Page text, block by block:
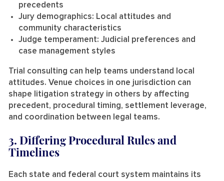
precedents
Jury demographics: Local attitudes and
community characteristics
Judge temperament: Judicial preferences and
case management styles
Trial consulting can help teams understand local
attitudes. Venue choices in one jurisdiction can
shape litigation strategy in others by affecting
precedent, procedural timing, settlement leverage,
and coordination between legal teams.
3. Differing Procedural Rules and
Timelines
Each state and federal court system maintains its